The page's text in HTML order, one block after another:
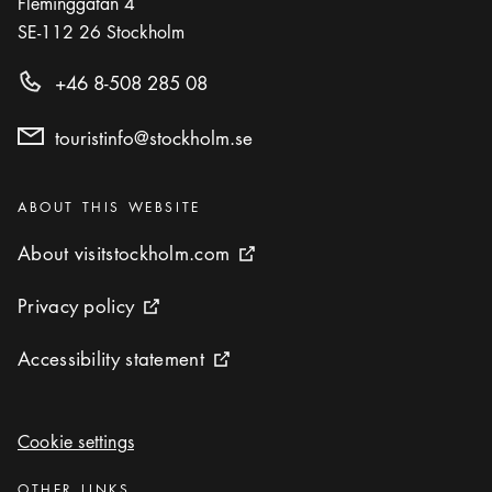
Photo: Andreas Jansson
Story Tourist: Self-guided Doctor Glas citywalk
Icon.plusAltText
SE-112 26 Stockholm
+46 8-508 285 08
touristinfo@stockholm.se
Categories:
ABOUT THIS WEBSITE
About visitstockholm.com
About visitstockholm.com External link icon
Privacy policy
Privacy policy External link icon
Accessibility statement
Accessibility statement External link icon
Cookie settings
Cookie settings
Categories :